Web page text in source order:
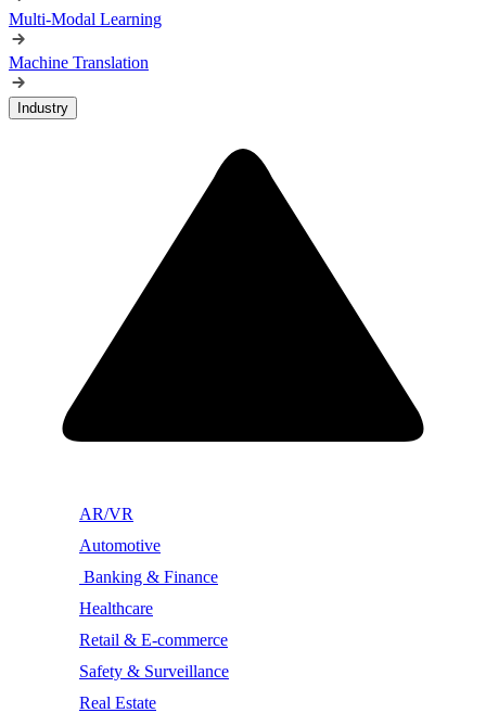
Multi-Modal Learning
Machine Translation
Industry
AR/VR
Automotive
Banking & Finance
Healthcare
Retail & E-commerce
Safety & Surveillance
Real Estate